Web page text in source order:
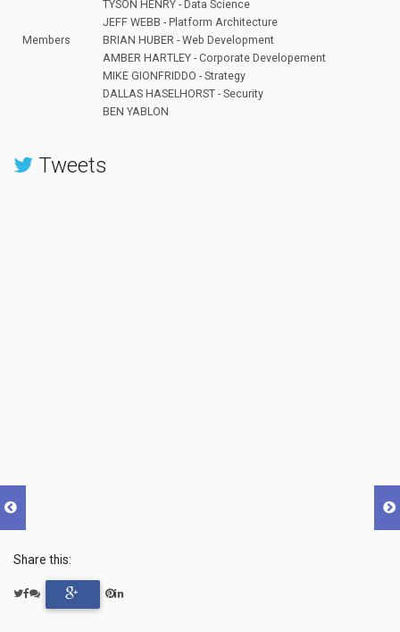
Members
TYSON HENRY - Data Science
JEFF WEBB - Platform Architecture
BRIAN HUBER - Web Development
AMBER HARTLEY - Corporate Developement
MIKE GIONFRIDDO - Strategy
DALLAS HASELHORST - Security
BEN YABLON
Tweets
Share this: